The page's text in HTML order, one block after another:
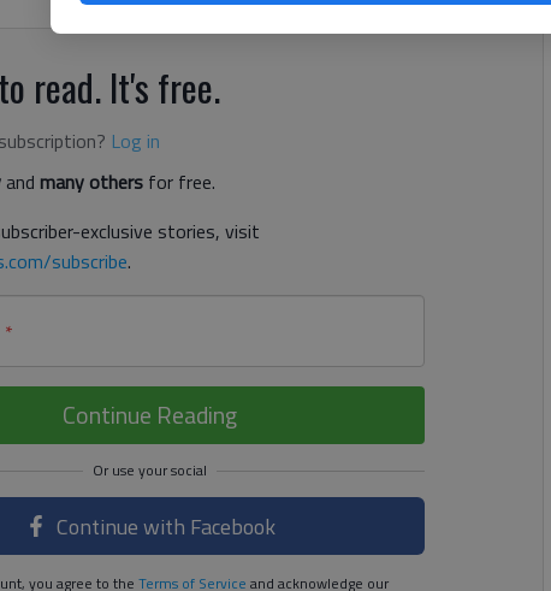
read. It's free.
Log in
and many others for free.
exclusive stories, visit
subscribe.
*
Continue Reading
Continue with Facebook
you agree to the Terms of Service and acknowledge our